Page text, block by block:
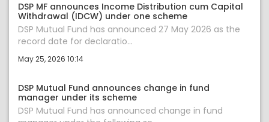
DSP MF announces Income Distribution cum Capital
Withdrawal (IDCW) under one scheme
DSP Mutual Fund has announced 27 May 2026 as the
record date for declaratio...
May 25, 2026 10:14
DSP Mutual Fund announces change in fund
manager under its scheme
DSP Mutual Fund has announced change in fund